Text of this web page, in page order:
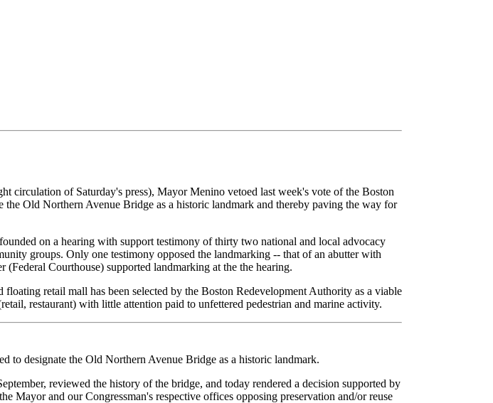
circulation of Saturday's press), Mayor Menino vetoed last week's vote of the Boston
Old Northern Avenue Bridge as a historic landmark and thereby paving the way for
on a hearing with support testimony of thirty two national and local advocacy
groups. Only one testimony opposed the landmarking -- that of an abutter with
(Federal Courthouse) supported landmarking at the the hearing.
retail mall has been selected by the Boston Redevelopment Authority as a viable
restaurant) with little attention paid to unfettered pedestrian and marine activity.
to designate the Old Northern Avenue Bridge as a historic landmark.
reviewed the history of the bridge, and today rendered a decision supported by
and our Congressman's respective offices opposing preservation and/or reuse